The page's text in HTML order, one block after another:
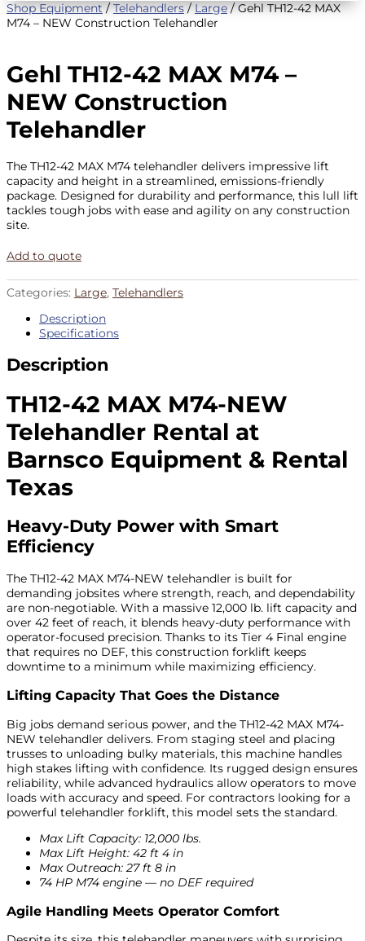
Shop Equipment/Telehandlers/Large/ Gehl TH12-42 MAX
M74 – NEW Construction Telehandler
Gehl TH12-42 MAX M74 –
NEW Construction
Telehandler
The TH12-42 MAX M74 telehandler delivers impressive lift
capacity and height in a streamlined, emissions-friendly
package. Designed for durability and performance, this lull lift
tackles tough jobs with ease and agility on any construction
site.
Add to quote
Categories: Large, Telehandlers
Description
Specifications
Description
TH12-42 MAX M74-NEW
Telehandler Rental at
Barnsco Equipment & Rental
Texas
Heavy-Duty Power with Smart
Efficiency
The TH12-42 MAX M74-NEW telehandler is built for
demanding jobsites where strength, reach, and dependability
are non-negotiable. With a massive 12,000 lb. lift capacity and
over 42 feet of reach, it blends heavy-duty performance with
operator-focused precision. Thanks to its Tier 4 Final engine
that requires no DEF, this construction forklift keeps
downtime to a minimum while maximizing efficiency.
Lifting Capacity That Goes the Distance
Big jobs demand serious power, and the TH12-42 MAX M74-
NEW telehandler delivers. From staging steel and placing
trusses to unloading bulky materials, this machine handles
high stakes lifting with confidence. Its rugged design ensures
reliability, while advanced hydraulics allow operators to move
loads with accuracy and speed. For contractors looking for a
powerful telehandler forklift, this model sets the standard.
Max Lift Capacity: 12,000 lbs.
Max Lift Height: 42 ft 4 in
Max Outreach: 27 ft 8 in
74 HP M74 engine — no DEF required
Agile Handling Meets Operator Comfort